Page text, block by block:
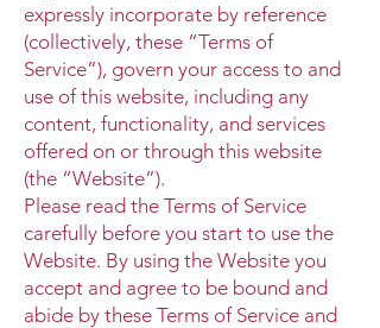
expressly incorporate by reference
(collectively, these “Terms of
Service”), govern your access to and
use of this website, including any
content, functionality, and services
offered on or through this website
(the “Website”).
Please read the Terms of Service
carefully before you start to use the
Website. By using the Website you
accept and agree to be bound and
abide by these Terms of Service and